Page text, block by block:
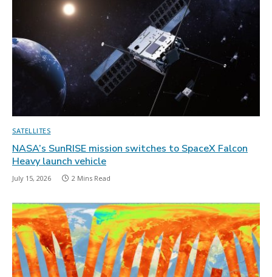
SATELLITES
NASA’s SunRISE mission switches to SpaceX Falcon
Heavy launch vehicle
July 15, 2026 2 Mins Read